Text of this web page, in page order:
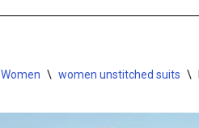
Women \ women unstitched suits \